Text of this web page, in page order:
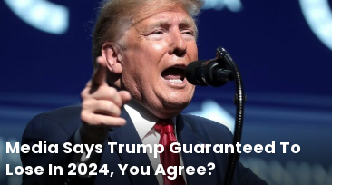
Media Says Trump Guaranteed To
Lose In 2024, You Agree?